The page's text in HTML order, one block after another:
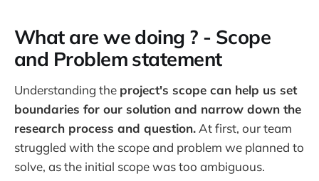
What are we doing ? - Scope
and Problem statement
Understanding the project's scope can help us set
boundaries for our solution and narrow down the
research process and question. At first, our team
struggled with the scope and problem we planned to
solve, as the initial scope was too ambiguous.